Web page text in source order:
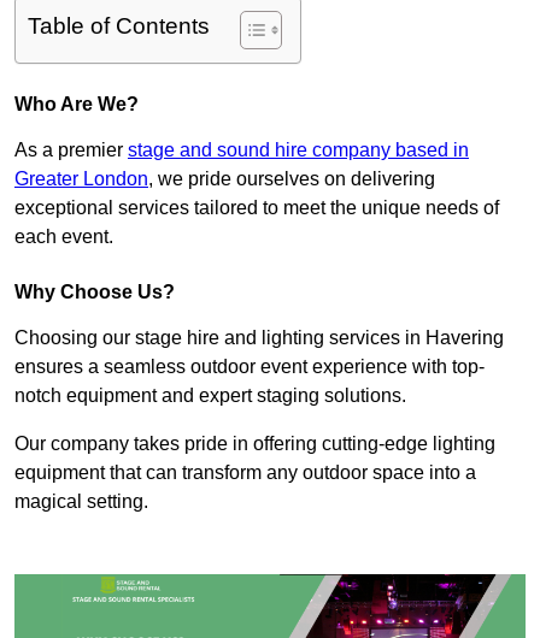
Table of Contents
Who Are We?
As a premier stage and sound hire company based in
Greater London, we pride ourselves on delivering
exceptional services tailored to meet the unique needs of
each event.
Why Choose Us?
Choosing our stage hire and lighting services in Havering
ensures a seamless outdoor event experience with top-
notch equipment and expert staging solutions.
Our company takes pride in offering cutting-edge lighting
equipment that can transform any outdoor space into a
magical setting.